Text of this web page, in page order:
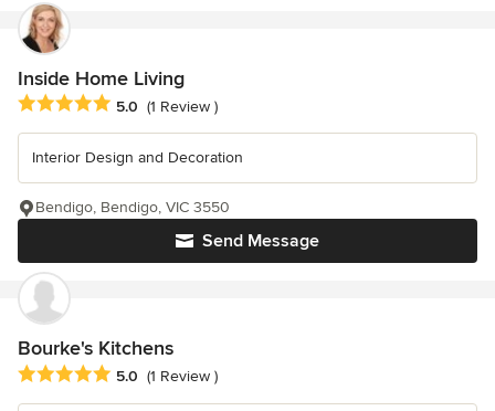
Inside Home Living
Average rating: 5 out of 5 stars
5.0 (1 Review )
Interior Design and Decoration
Send Message
Bendigo, Bendigo, VIC 3550
Bourke's Kitchens
Average rating: 5 out of 5 stars
5.0 (1 Review )